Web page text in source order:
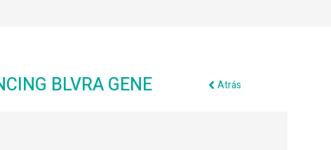
BLVRA GENE Atrás